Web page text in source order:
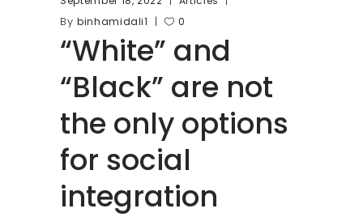
By binhamidali1 0
“White” and
“Black” are not
the only options
for social
integration